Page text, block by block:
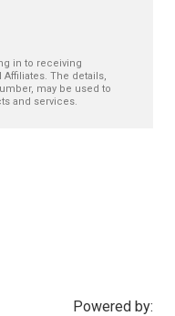
in to receiving
The details,
may be used to
and services.
Powered by: